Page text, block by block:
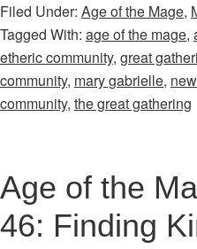
the
Mage
–
Episode
40:
Great
Gathering
Has
Filed Under: Age of the Mage,
Tagged With: age of the mage,
etheric community, great
community, mary gabrielle,
community, the great gathering
Age of the
46: Finding